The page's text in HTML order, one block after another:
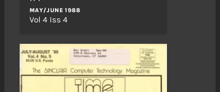
MAY/JUNE 1988
Vol 4 Iss 4